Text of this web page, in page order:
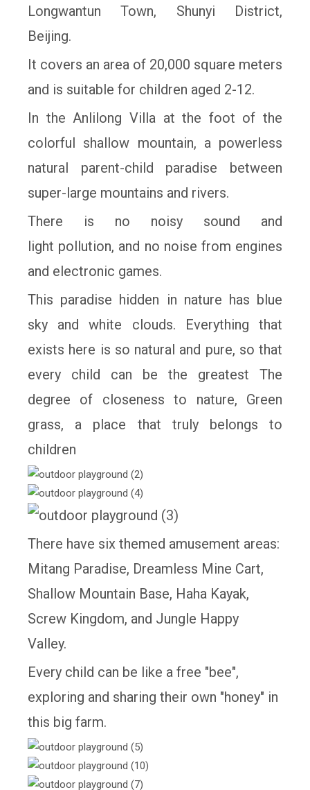
Longwantun Town, Shunyi District,
Beijing.
It covers an area of 20,000 square meters
and is suitable for children aged 2-12.
In the Anlilong Villa at the foot of the
colorful shallow mountain, a powerless
natural parent-child paradise between
super-large mountains and rivers.
There is no noisy sound and
light pollution, and no noise from engines
and electronic games.
This paradise hidden in nature has blue
sky and white clouds. Everything that
exists here is so natural and pure, so that
every child can be the greatest The
degree of closeness to nature, Green
grass, a place that truly belongs to
children
There have six themed amusement areas:
Mitang Paradise, Dreamless Mine Cart,
Shallow Mountain Base, Haha Kayak,
Screw Kingdom, and Jungle Happy
Valley.
Every child can be like a free "bee",
exploring and sharing their own "honey" in
this big farm.